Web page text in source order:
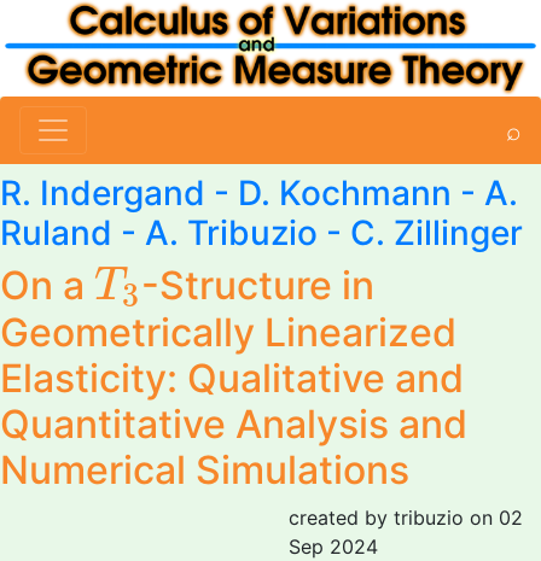
⌕
R. Indergand - D. Kochmann - A.
Ruland - A. Tribuzio - C. Zillinger
On a T 3
T3 -Structure in
Geometrically Linearized
Elasticity: Qualitative and
Quantitative Analysis and
Numerical Simulations
created by tribuzio on 02
Sep 2024